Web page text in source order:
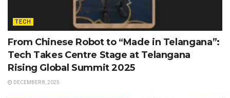
TECH
From Chinese Robot to “Made in Telangana”:
Tech Takes Centre Stage at Telangana
Rising Global Summit 2025
DECEMBER 8, 2025